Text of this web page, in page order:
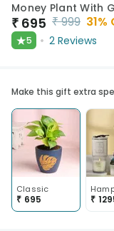
Money Plant With
₹ 695 ₹999 31%
★5 2 Reviews
Make this gift extra
Classic
₹ 695 ₹